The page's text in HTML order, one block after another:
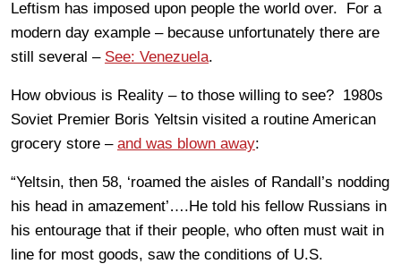
Leftism has imposed upon people the world over. For a
modern day example – because unfortunately there are
still several – See: Venezuela.
How obvious is Reality – to those willing to see? 1980s
Soviet Premier Boris Yeltsin visited a routine American
grocery store – and was blown away:
“Yeltsin, then 58, ‘roamed the aisles of Randall’s nodding
his head in amazement’….He told his fellow Russians in
his entourage that if their people, who often must wait in
line for most goods, saw the conditions of U.S.